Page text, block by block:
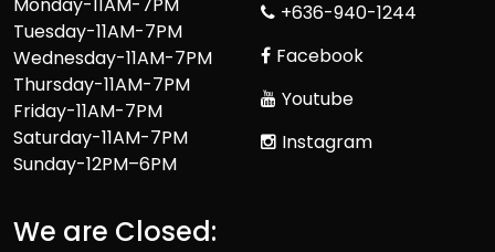
Monday-11AM-7PM
Tuesday-11AM-7PM
Wednesday-11AM-7PM
Thursday-11AM-7PM
Friday-11AM-7PM
Saturday-11AM-7PM
Sunday-12PM–6PM
We are Closed:
+636-940-1244
Facebook
Youtube
Instagram